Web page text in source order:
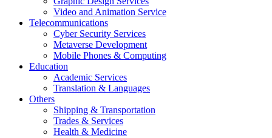
Video and Animation Service
Telecommunications
Cyber Security Services
Metaverse Development
Mobile Phones & Computing
Education
Academic Services
Translation & Languages
Others
Shipping & Transportation
Trades & Services
Health & Medicine